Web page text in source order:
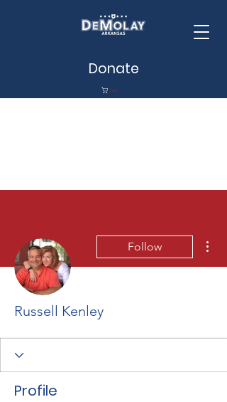
Donate
Cart
Follow
Russell Kenley
Profile